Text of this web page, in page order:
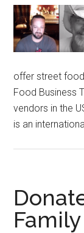
offer street
Food Business
vendors in the
is an
Family